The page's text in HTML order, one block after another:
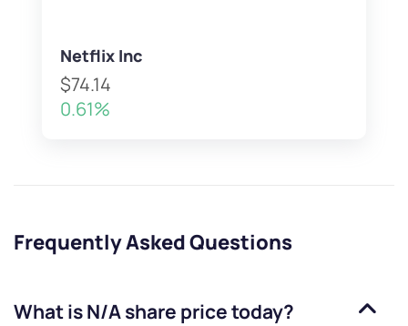
Netflix Inc
$74.14
0.61%
Frequently Asked Questions
What isN/Ashare price today?